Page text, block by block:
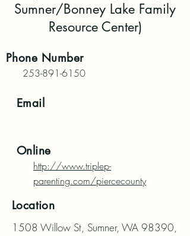
Sumner/Bonney Lake Family
Resource Center)
Phone Number
253-891-6150
Email
Online
http://www.triplep-
parenting.com/piercecounty
Location
1508 Willow St, Sumner, WA 98390,